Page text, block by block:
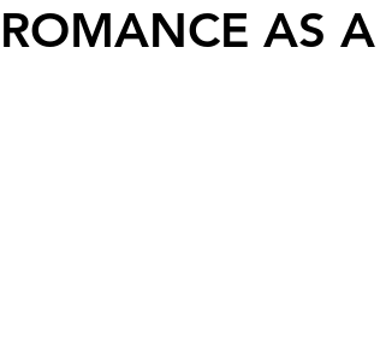
ROMANCE AS